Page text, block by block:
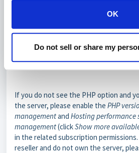
OK
Do not sell or share my
If you do not see the PHP option and
the server, please enable the PHP
managementand Hosting performance
management(clickShow more
in the related subscription
reseller and do not own the server,